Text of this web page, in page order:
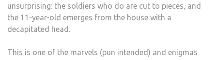
unsurprising: the soldiers who do are cut to pieces, and
the 11-year-old emerges from the house with a
decapitated head.
This is one of the marvels (pun intended) and enigmas